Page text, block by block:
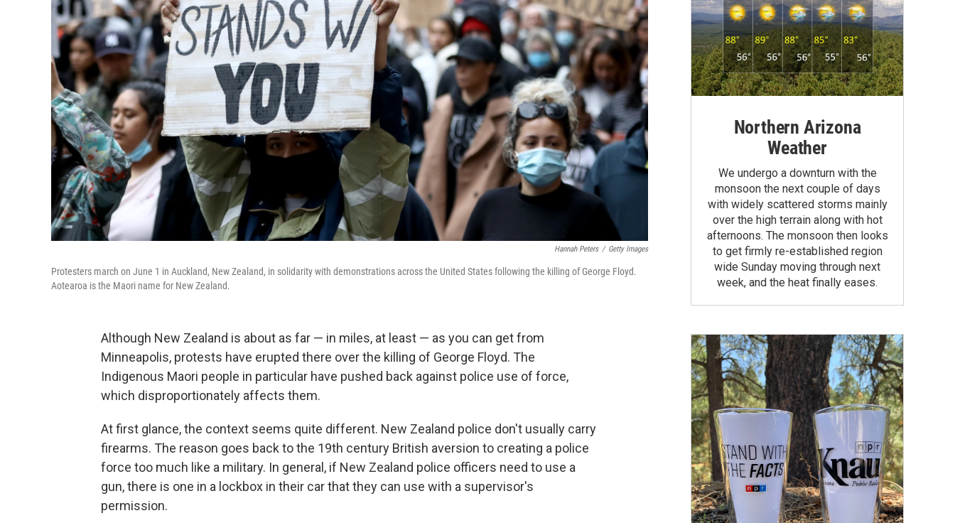
Hannah Peters / Getty Images
Protesters march on June 1 in Auckland, New Zealand, in solidarity with demonstrations across the United States following the killing of George Floyd.
Aotearoa is the Maori name for New Zealand.
Although New Zealand is about as far — in miles, at least — as you can get from
Minneapolis, protests have erupted there over the killing of George Floyd. The
Indigenous Maori people in particular have pushed back against police use of force,
which disproportionately affects them.
At first glance, the context seems quite different. New Zealand police don't usually carry
firearms. The reason goes back to the 19th century British aversion to creating a police
force too much like a military. In general, if New Zealand police officers need to use a
gun, there is one in a lockbox in their car that they can use with a supervisor's
permission.
Northern Arizona
Weather
We undergo a downturn with the
monsoon the next couple of days
with widely scattered storms mainly
over the high terrain along with hot
afternoons. The monsoon then looks
to get firmly re-established region
wide Sunday moving through next
week, and the heat finally eases.